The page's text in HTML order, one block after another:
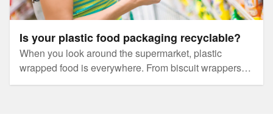
Is your plastic food packaging recyclable?
When you look around the supermarket, plastic
wrapped food is everywhere. From biscuit wrappers to
yoghurt tubs and even plastic lined boxes, it’s hard to